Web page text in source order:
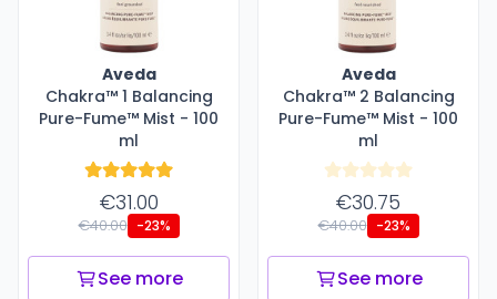
Aveda
Chakra™ 1 Balancing
Pure-Fume™ Mist - 100
ml
€31.00
€40.00 -23%
See more
Aveda
Chakra™ 2 Balancing
Pure-Fume™ Mist - 100
ml
€30.75
€40.00 -23%
See more